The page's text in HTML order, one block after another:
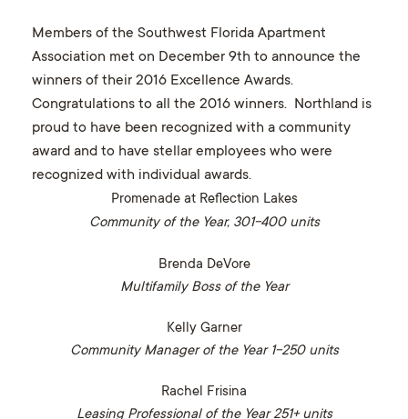
Members of the Southwest Florida Apartment
Association met on December 9th to announce the
winners of their 2016 Excellence Awards.
Congratulations to all the 2016 winners. Northland is
proud to have been recognized with a community
award and to have stellar employees who were
recognized with individual awards.
Promenade at Reflection Lakes
Community of the Year, 301-400 units
Brenda DeVore
Multifamily Boss of the Year
Kelly Garner
Community Manager of the Year 1-250 units
Rachel Frisina
Leasing Professional of the Year 251+ units